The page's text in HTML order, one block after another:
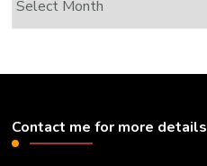
Contact me for more details